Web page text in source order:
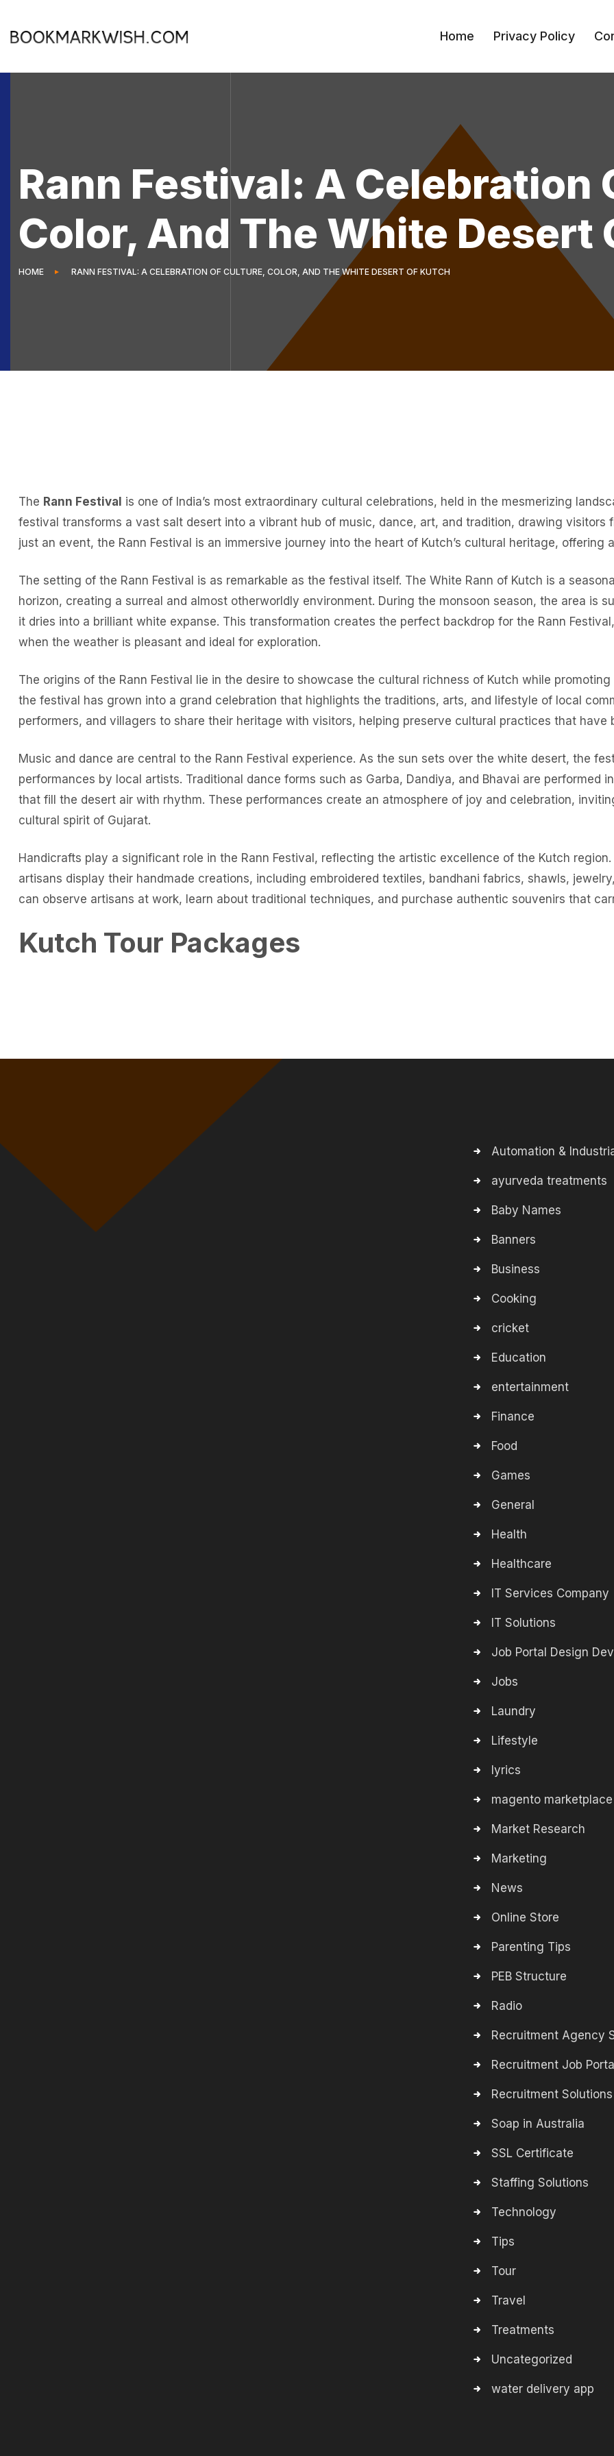
Home Privacy Policy
Rann Festival: A Celebration
Color, And The White Desert
HOME RANN FESTIVAL: A CELEBRATION OF CULTURE, COLOR, AND THE WHITE DESERT OF KUTCH
The Rann Festival is one of India’s most extraordinary cultural celebrations, held in the mesmerizing
festival transforms a vast salt desert into a vibrant hub of music, dance, art, and tradition, drawing visitors
just an event, the Rann Festival is an immersive journey into the heart of Kutch’s cultural heritage,
The setting of the Rann Festival is as remarkable as the festival itself. The White Rann of Kutch is a
horizon, creating a surreal and almost otherworldly environment. During the monsoon season, the area is
it dries into a brilliant white expanse. This transformation creates the perfect backdrop for the Rann
when the weather is pleasant and ideal for exploration.
The origins of the Rann Festival lie in the desire to showcase the cultural richness of Kutch while
the festival has grown into a grand celebration that highlights the traditions, arts, and lifestyle of local
performers, and villagers to share their heritage with visitors, helping preserve cultural practices that have
Music and dance are central to the Rann Festival experience. As the sun sets over the white desert, the
performances by local artists. Traditional dance forms such as Garba, Dandiya, and Bhavai are performed
that fill the desert air with rhythm. These performances create an atmosphere of joy and celebration,
cultural spirit of Gujarat.
Handicrafts play a significant role in the Rann Festival, reflecting the artistic excellence of the Kutch
artisans display their handmade creations, including embroidered textiles, bandhani fabrics, shawls,
can observe artisans at work, learn about traditional techniques, and purchase authentic souvenirs that
Kutch Tour Packages
Automation &
ayurveda treatments
Baby Names
Banners
Business
Cooking
cricket
Education
entertainment
Finance
Food
Games
General
Health
Healthcare
IT Services Company
IT Solutions
Job Portal Design
Jobs
Laundry
Lifestyle
lyrics
magento marketplace
Market Research
Marketing
News
Online Store
Parenting Tips
PEB Structure
Radio
Recruitment Agency
Recruitment Job Portal
Recruitment Solutions
Soap in Australia
SSL Certificate
Staffing Solutions
Technology
Tips
Tour
Travel
Treatments
Uncategorized
water delivery app